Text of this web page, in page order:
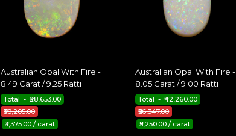
Australian Opal With Fire -
8.49 Carat / 9.25 Ratti
₹38,205.00
Total - ₹28,653.00
₹3,375.00 / carat
Australian Opal With Fire -
8.05 Carat / 9.00 Ratti
₹56,347.00
Total - ₹42,260.00
₹5,250.00 / carat